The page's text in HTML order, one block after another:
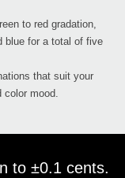
to red gradation,
blue for a total of five
that suit your
color mood.
to ±0.1 cents.